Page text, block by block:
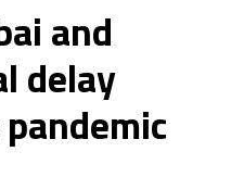
and
delay